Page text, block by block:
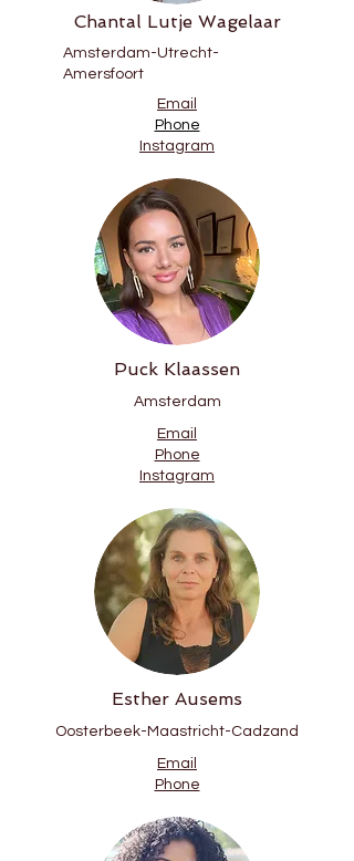
Chantal Lutje Wagelaar
Amsterdam-Utrecht-
Amersfoort
Email
Phone
Instagram
Puck Klaassen
Amsterdam
Email
Phone
Instagram
Esther Ausems
Oosterbeek-Maastricht-Cadzand
Email
Phone